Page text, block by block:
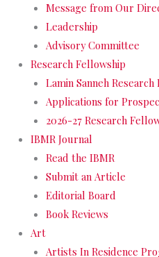
Message from Our
Leadership
Advisory Committee
Research Fellowship
Lamin Sanneh
Applications for
2026-27 Research
IBMR Journal
Read the IBMR
Submit an Article
Editorial Board
Book Reviews
Art
Artists In Residence